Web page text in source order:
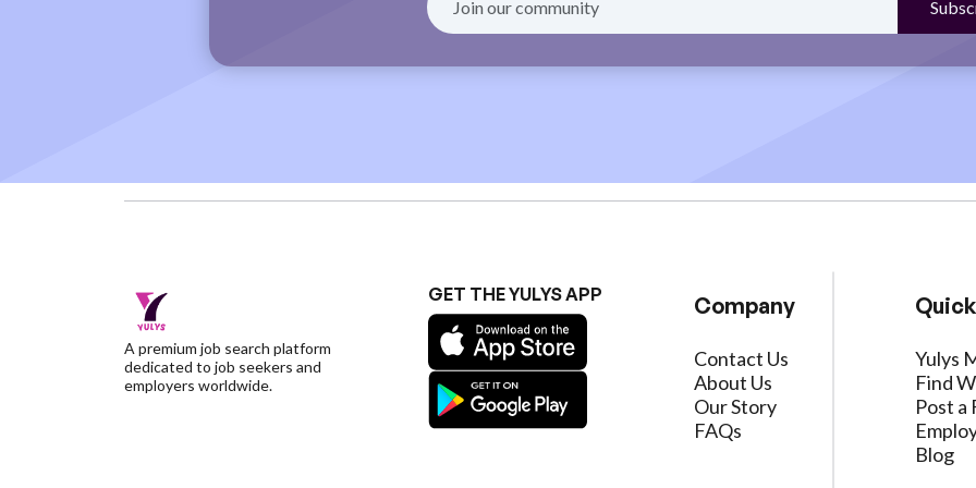
A premium job search platform
dedicated to job seekers and
employers worldwide.
GET THE YULYS APP Company
Contact Us
About Us
Our Story
FAQs
Yulys
Find
Post a
Blog